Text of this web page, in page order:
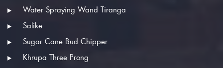
Water Spraying Wand Tiranga
Salike
Sugar Cane Bud Chipper
Khrupa Three Prong